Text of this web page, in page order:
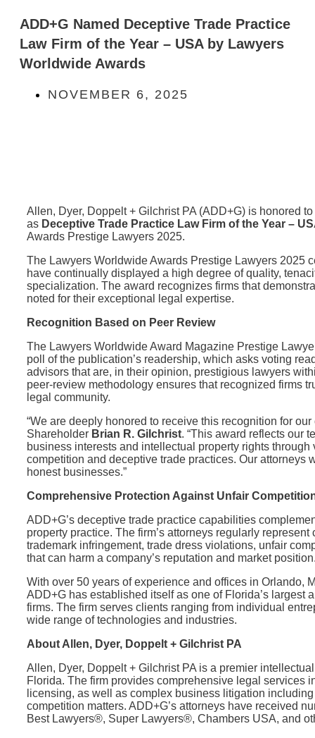
ADD+G Named Deceptive Trade Practice
Law Firm of the Year – USA by Lawyers
Worldwide Awards
NOVEMBER 6, 2025
Allen, Dyer, Doppelt + Gilchrist PA (ADD+G) is honored
as Deceptive Trade Practice Law Firm of the Year –
Awards Prestige Lawyers 2025.
The Lawyers Worldwide Awards Prestige Lawyers 2025
have continually displayed a high degree of quality,
specialization. The award recognizes firms that
noted for their exceptional legal expertise.
Recognition Based on Peer Review
The Lawyers Worldwide Award Magazine Prestige
poll of the publication’s readership, which asks voting
advisors that are, in their opinion, prestigious lawyers
peer-review methodology ensures that recognized firms
legal community.
“We are deeply honored to receive this recognition for
Shareholder Brian R. Gilchrist. “This award reflects our
business interests and intellectual property rights
competition and deceptive trade practices. Our attorneys
honest businesses.”
Comprehensive Protection Against Unfair
ADD+G’s deceptive trade practice capabilities
property practice. The firm’s attorneys regularly
trademark infringement, trade dress violations, unfair
that can harm a company’s reputation and market
With over 50 years of experience and offices in Orlando,
ADD+G has established itself as one of Florida’s largest
firms. The firm serves clients ranging from individual
wide range of technologies and industries.
About Allen, Dyer, Doppelt + Gilchrist PA
Allen, Dyer, Doppelt + Gilchrist PA is a premier
Florida. The firm provides comprehensive legal services
licensing, as well as complex business litigation
competition matters. ADD+G’s attorneys have received
Best Lawyers®, Super Lawyers®, Chambers USA, and